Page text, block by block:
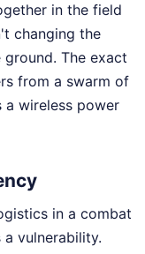
in the field
changing the
The exact
from a swarm of
a wireless power
in a combat
vulnerability.